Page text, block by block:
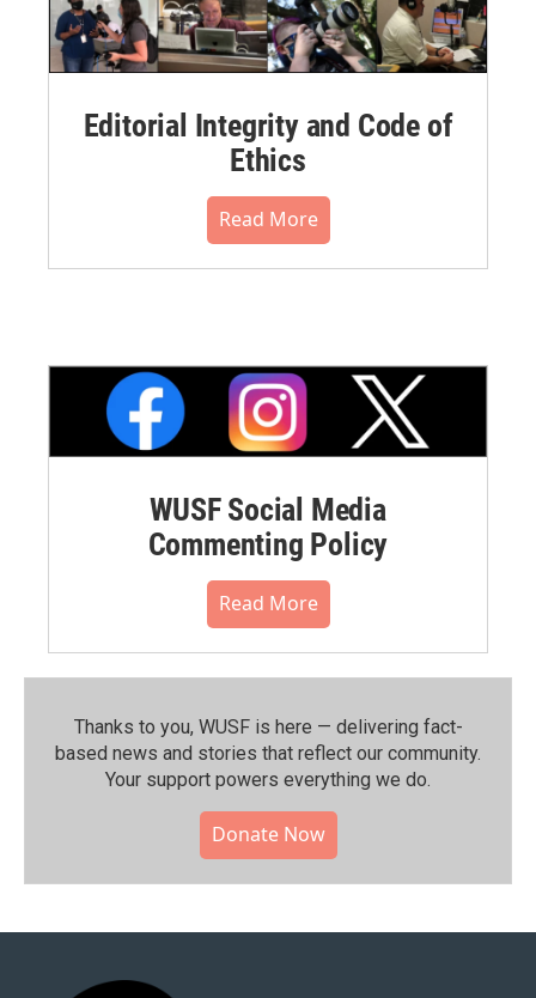
Editorial Integrity and Code of
Ethics
Read More
WUSF Social Media
Commenting Policy
Read More
Thanks to you, WUSF is here — delivering fact-
based news and stories that reflect our community.⁠
Your support powers everything we do.
Donate Now